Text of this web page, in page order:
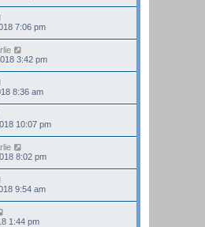
7:06 pm
3:42 pm
8:36 am
10:07 pm
8:02 pm
9:54 am
1:44 pm